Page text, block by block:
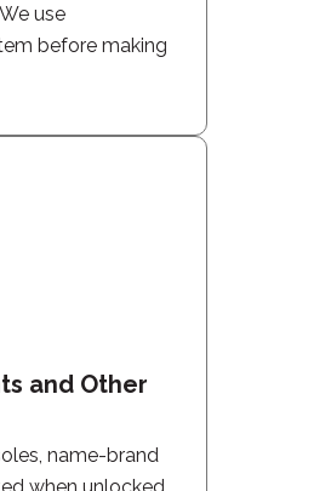
use
before making
and Other
name-brand
when unlocked